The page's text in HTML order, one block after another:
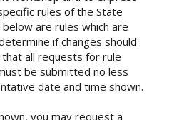
rules of the State
are rules which are
if changes should
all requests for rule
be submitted no less
date and time shown.
you may request a